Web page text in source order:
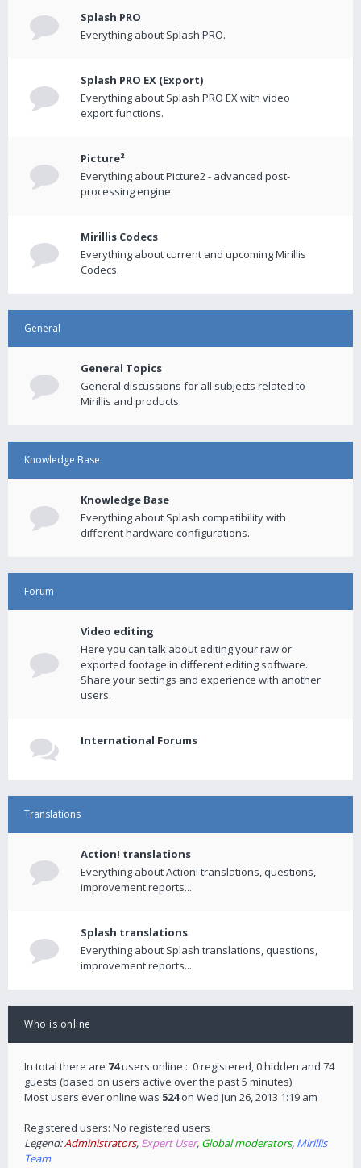
Splash PRO
Everything about Splash PRO.
Splash PRO EX (Export)
Everything about Splash PRO EX with video
export functions.
Picture²
Everything about Picture2 - advanced post-
processing engine
Mirillis Codecs
Everything about current and upcoming Mirillis
Codecs.
General
General Topics
General discussions for all subjects related to
Mirillis and products.
Knowledge Base
Knowledge Base
Everything about Splash compatibility with
different hardware configurations.
Forum
Video editing
Here you can talk about editing your raw or
exported footage in different editing software.
Share your settings and experience with another
users.
International Forums
Translations
Action! translations
Everything about Action! translations, questions,
improvement reports...
Splash translations
Everything about Splash translations, questions,
improvement reports...
Who is online
In total there are 74users online :: 0 registered, 0 hidden and 74
guests (based on users active over the past 5 minutes)
Most users ever online was 524on Wed Jun 26, 2013 1:19 am
Registered users: No registered users
Legend:Administrators, Expert User, Global moderators, Mirillis
Team